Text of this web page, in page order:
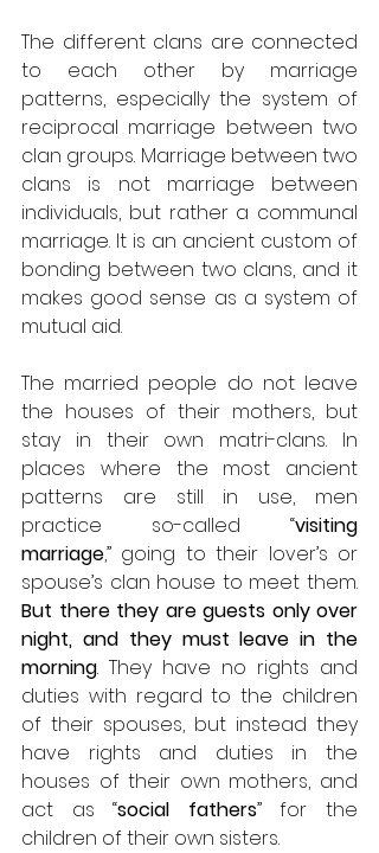
The different clans are connected
to each other by marriage
patterns, especially the system of
reciprocal marriage between two
clan groups. Marriage between two
clans is not marriage between
individuals, but rather a communal
marriage. It is an ancient custom of
bonding between two clans, and it
makes good sense as a system of
mutual aid.
The married people do not leave
the houses of their mothers, but
stay in their own matri-clans. In
places where the most ancient
patterns are still in use, men
practice so-called “visiting
marriage,” going to their lover’s or
spouse’s
But there they are guests only over
night, and they must leave in the
morning. They have no rights and
duties with regard to the children
of their spouses, but instead they
have rights and duties in the
houses of their own mothers, and
act as “social fathers” for the
children of their own sisters.